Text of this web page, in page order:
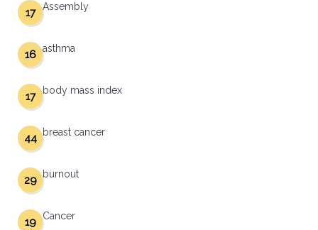
Assembly
17
asthma
16
body mass index
17
breast cancer
44
burnout
29
Cancer
19